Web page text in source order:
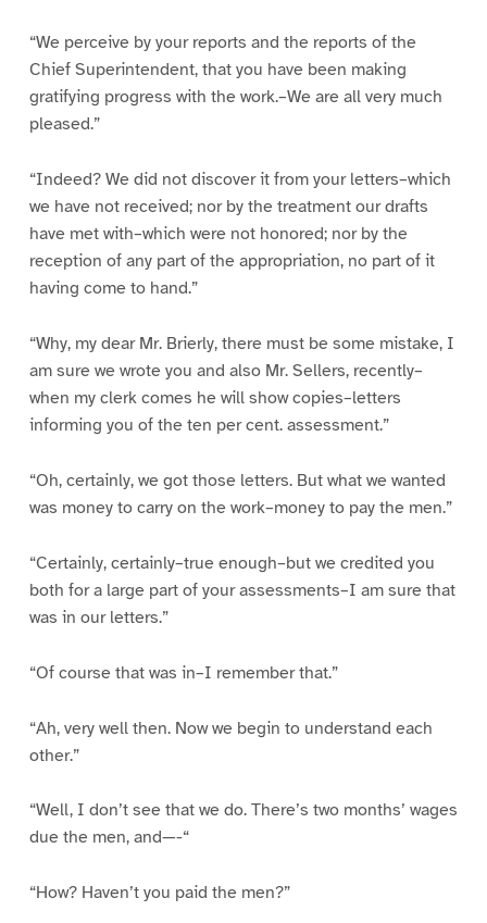
“We perceive by your reports and the reports of the
Chief Superintendent, that you have been making
gratifying progress with the work.–We are all very much
pleased.”
“Indeed? We did not discover it from your letters–which
we have not received; nor by the treatment our drafts
have met with–which were not honored; nor by the
reception of any part of the appropriation, no part of it
having come to hand.”
“Why, my dear Mr. Brierly, there must be some mistake, I
am sure we wrote you and also Mr. Sellers, recently–
when my clerk comes he will show copies–letters
informing you of the ten per cent. assessment.”
“Oh, certainly, we got those letters. But what we wanted
was money to carry on the work–money to pay the men.”
“Certainly, certainly–true enough–but we credited you
both for a large part of your assessments–I am sure that
was in our letters.”
“Of course that was in–I remember that.”
“Ah, very well then. Now we begin to understand each
other.”
“Well, I don’t see that we do. There’s two months’ wages
due the men, and—-“
“How? Haven’t you paid the men?”